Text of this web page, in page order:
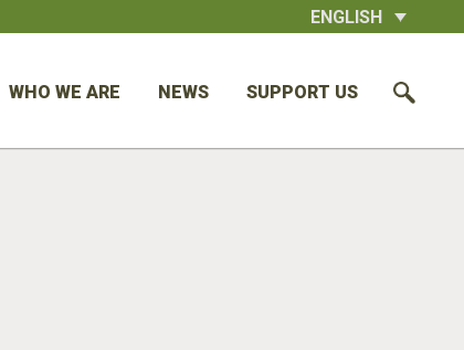
ENGLISH
WHO WE ARE NEWS SUPPORT US